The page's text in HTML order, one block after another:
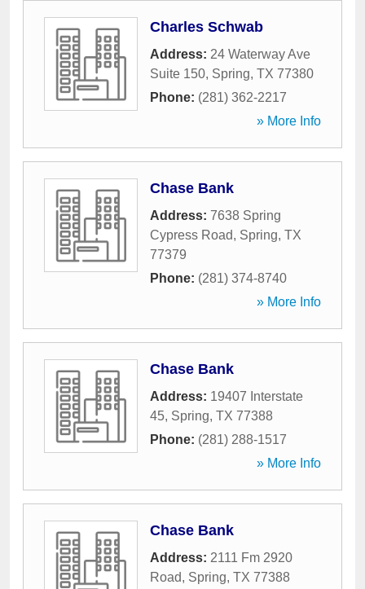
Charles Schwab
Address: 24 Waterway Ave
Suite 150, Spring, TX 77380
Phone: (281) 362-2217
» More Info
Chase Bank
Address: 7638 Spring
Cypress Road, Spring, TX
77379
Phone: (281) 374-8740
» More Info
Chase Bank
Address: 19407 Interstate
45, Spring, TX 77388
Phone: (281) 288-1517
» More Info
Chase Bank
Address: 2111 Fm 2920
Road, Spring, TX 77388